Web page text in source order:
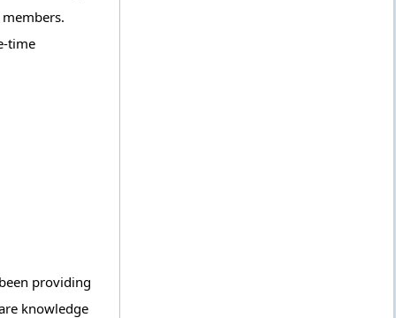
time
providing
knowledge